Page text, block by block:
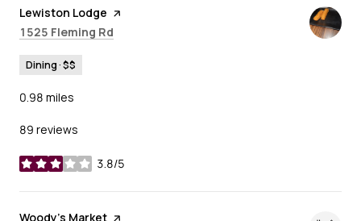
Visit the
Lewiston Lodge page on Yelp
Search
1525 Fleming Rd
Dining · $$
0.98 miles
89 reviews
3.8/5
stars
Visit the
Woody's Market page on Yelp